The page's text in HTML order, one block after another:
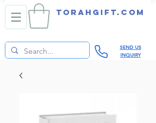
TORAHGIFT.com
SEND US
INQUIRY